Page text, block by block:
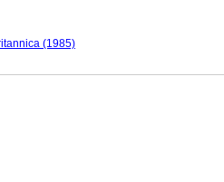
(1985)